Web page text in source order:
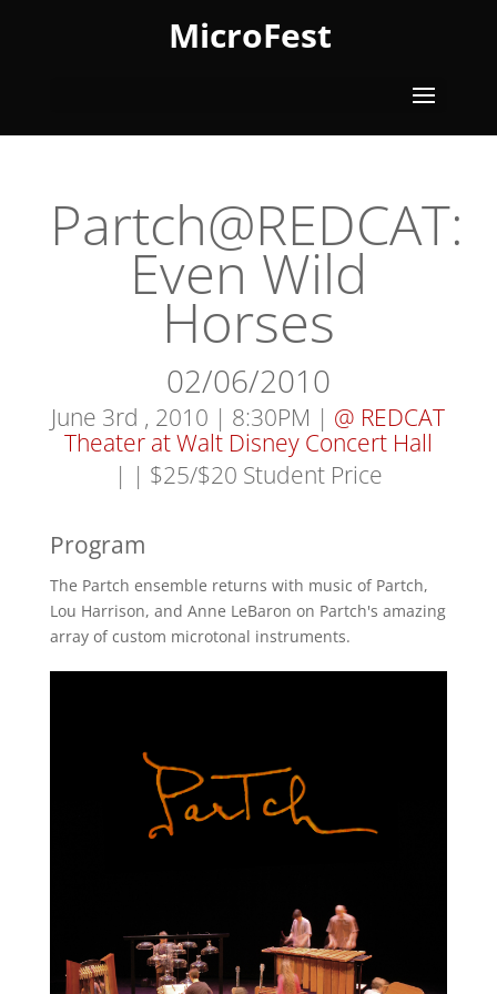
MicroFest
Partch@REDCAT:
Even Wild
Horses
02/06/2010
June 3rd , 2010 | 8:30PM | @ REDCAT
Theater at Walt Disney Concert Hall
| | $25/$20 Student Price
Program
The Partch ensemble returns with music of Partch,
Lou Harrison, and Anne LeBaron on Partch's amazing
array of custom microtonal instruments.